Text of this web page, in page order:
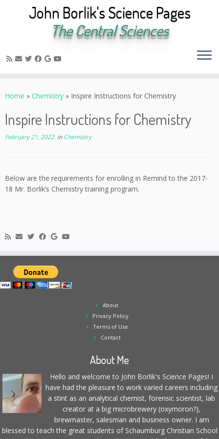
to
John Borlik's Science Pages
The Central Sciences
Home » Chemistry » Inspire Instructions for Chemistry
Inspire Instructions for Chemistry
February 21, 2022inChemistry
Below are the requirements for enrolling in Remind to the 2017-
18 Mr. Borlik’s Chemistry training program.
About
Privacy Policy
Terms of Use
Contact
About Me
Hello and welcome to John Borlik's Science Pages! I
have had the pleasure to work varied careers including
a stint as an analytical chemist, forensic scientist, lab
creator at a big microbrewery (oxymoron?),
brewmaster, salesman and business owner. I am
blessed to teach the great students of Schaumburg Christian School